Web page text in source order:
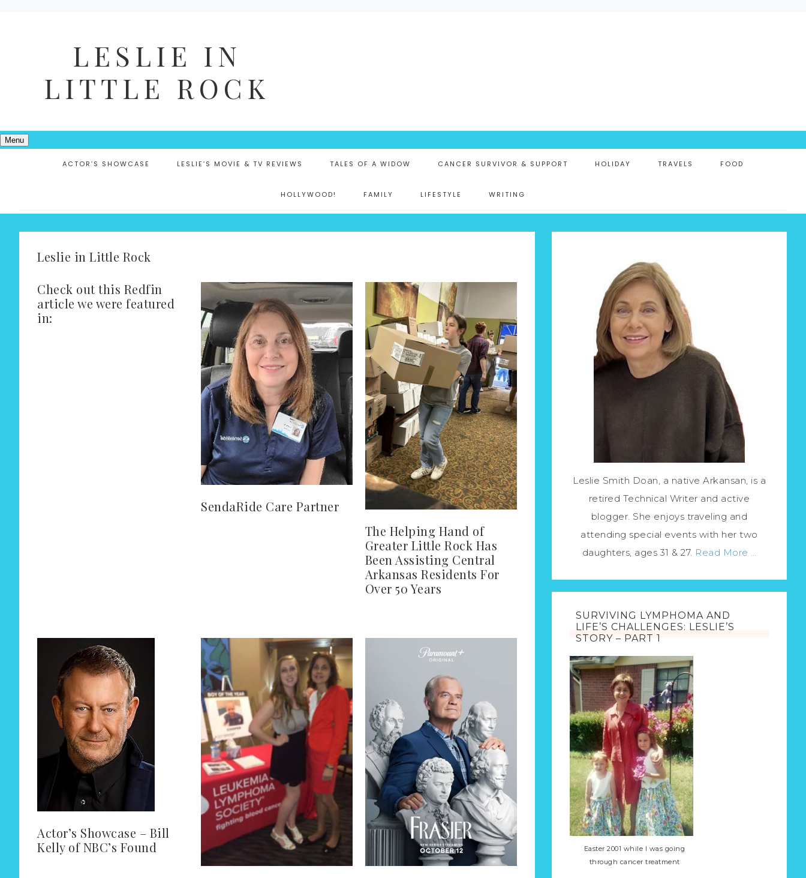
LESLIE IN
LITTLE ROCK
Menu
ACTOR’S SHOWCASE LESLIE’S MOVIE & TV REVIEWS TALES OF A WIDOW CANCER SURVIVOR & SUPPORT HOLIDAY TRAVELS FOOD
HOLLYWOOD! FAMILY LIFESTYLE WRITING
Leslie in Little Rock
Check out this Redfin
article we were featured
in:
SendaRide Care Partner
The Helping Hand of
Greater Little Rock Has
Been Assisting Central
Arkansas Residents For
Over 50 Years
Actor’s Showcase – Bill
Kelly of NBC’s Found
Leslie Smith Doan, a native Arkansan, is a
retired Technical Writer and active
blogger. She enjoys traveling and
attending special events with her two
daughters, ages 31 & 27. Read More …
SURVIVING LYMPHOMA AND
LIFE’S CHALLENGES: LESLIE’S
STORY – PART 1
Easter 2001 while I was going
through cancer treatment